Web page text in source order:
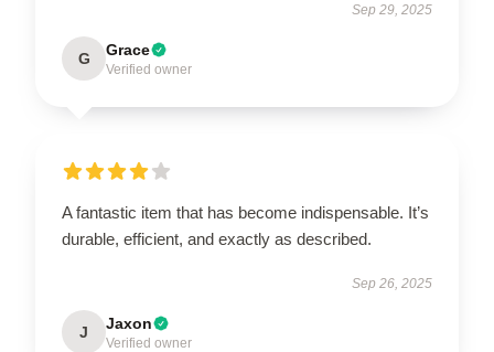
Sep 29, 2025
G Grace
Verified owner
A fantastic item that has become indispensable. It’s
durable, efficient, and exactly as described.
Sep 26, 2025
J Jaxon
Verified owner